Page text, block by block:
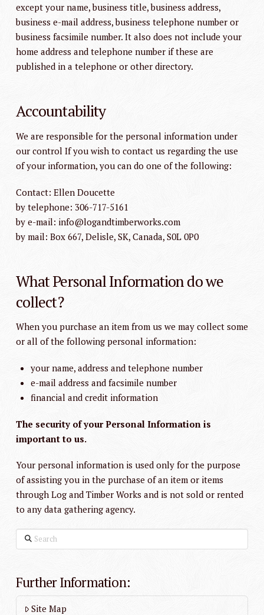
except your name, business title, business address,
business e-mail address, business telephone number or
business facsimile number. It also does not include your
home address and telephone number if these are
published in a telephone or other directory.
Accountability
We are responsible for the personal information under
our control If you wish to contact us regarding the use
of your information, you can do one of the following:
Contact: Ellen Doucette
by telephone: 306-717-5161
by e-mail: info@logandtimberworks.com
by mail: Box 667, Delisle, SK, Canada, S0L 0P0
What Personal Information do we
collect?
When you purchase an item from us we may collect some
or all of the following personal information:
your name, address and telephone number
e-mail address and facsimile number
financial and credit information
The security of your Personal Information is
important to us.
Your personal information is used only for the purpose
of assisting you in the purchase of an item or items
through Log and Timber Works and is not sold or rented
to any data gathering agency.
Search
Further Information:
Site Map